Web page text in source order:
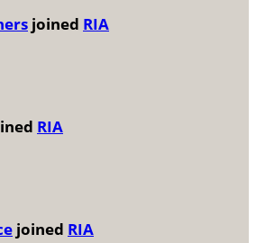
joined RIA
RIA
joined RIA